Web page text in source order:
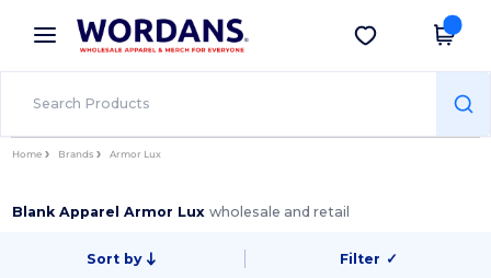
× Wordans App
Better prices on app!
Get the app
Home Brands Armor Lux
Blank Apparel Armor Luxwholesale and retail
Sort by Filter ✓